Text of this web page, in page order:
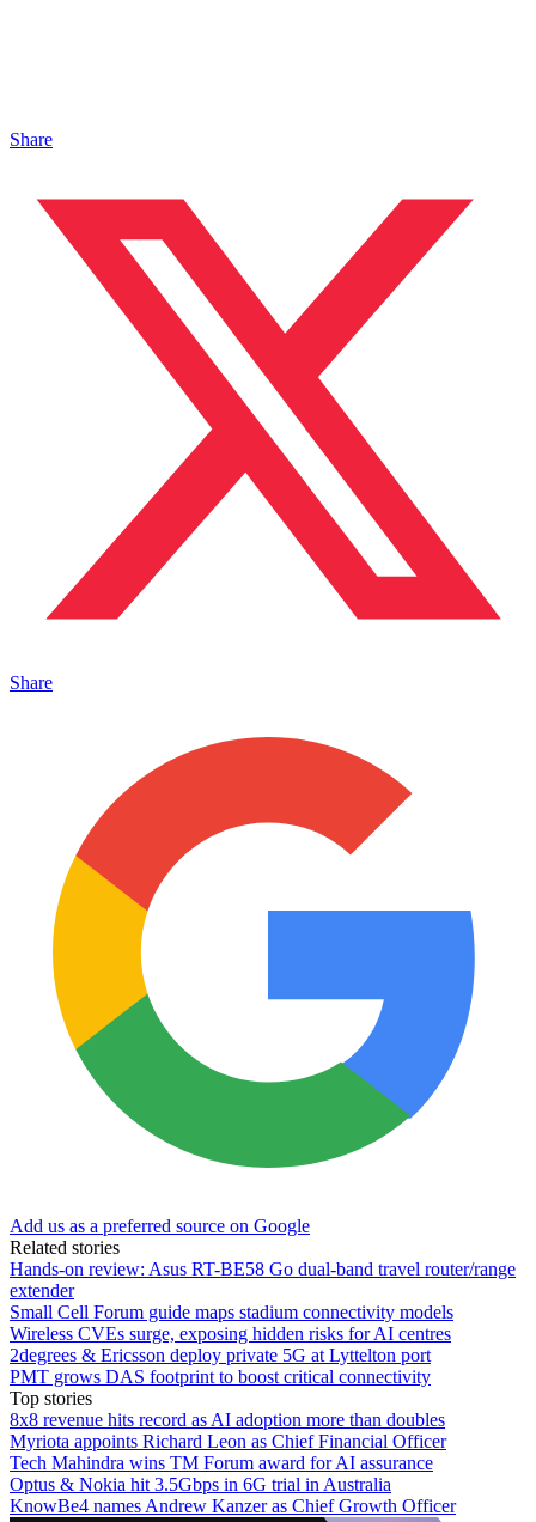
Share
Share
Add us as a preferred source on Google
Related stories
Hands-on review: Asus RT-BE58 Go dual-band travel router/range
extender
Small Cell Forum guide maps stadium connectivity models
Wireless CVEs surge, exposing hidden risks for AI centres
2degrees & Ericsson deploy private 5G at Lyttelton port
PMT grows DAS footprint to boost critical connectivity
Top stories
8x8 revenue hits record as AI adoption more than doubles
Myriota appoints Richard Leon as Chief Financial Officer
Tech Mahindra wins TM Forum award for AI assurance
Optus & Nokia hit 3.5Gbps in 6G trial in Australia
KnowBe4 names Andrew Kanzer as Chief Growth Officer